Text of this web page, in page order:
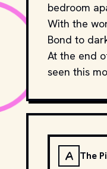
bedroom
With the
Bond to
At the end
seen this
A The